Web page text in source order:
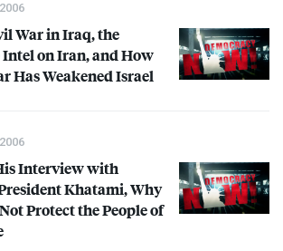
War in Iraq, the
Intel on Iran, and How
Has Weakened Israel
Interview with
Khatami, Why
Protect the People of